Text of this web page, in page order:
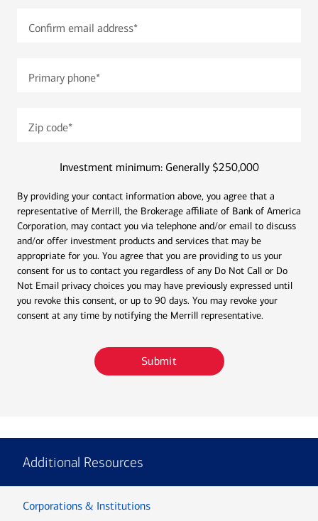
Confirm email address*
Primary phone*
Zip code*
Investment minimum: Generally $250,000
By providing your contact information above, you agree that a
representative of Merrill, the Brokerage affiliate of Bank of America
Corporation, may contact you via telephone and/or email to discuss
and/or offer investment products and services that may be
appropriate for you. You agree that you are providing to us your
consent for us to contact you regardless of any Do Not Call or Do
Not Email privacy choices you may have previously expressed until
you revoke this consent, or up to 90 days. You may revoke your
consent at any time by notifying the Merrill representative.
Submit
Additional Resources
Corporations & Institutions